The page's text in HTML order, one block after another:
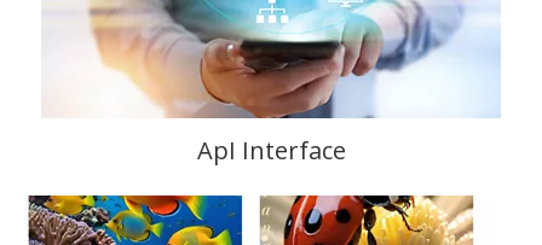
ApI Interface